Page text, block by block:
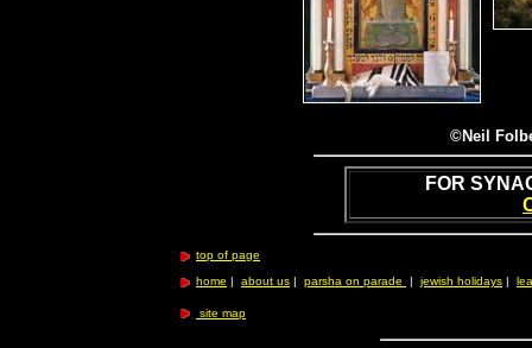
©Neil
FOR
top of page
home | about us | parsha on parade | jewish holidays |
site map